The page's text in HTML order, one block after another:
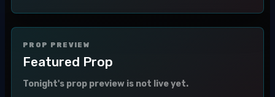
PROP PREVIEW
Featured Prop
Tonight's prop preview is not live yet.